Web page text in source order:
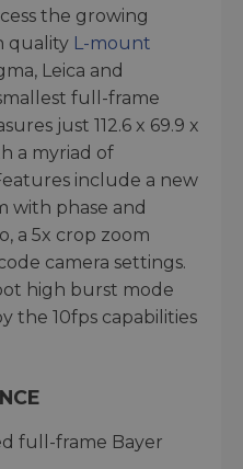
the growing
quality L-mount
Leica and
full-frame
just 112.6 x 69.9 x
a myriad of
include a new
with phase and
a 5x crop zoom
camera settings.
high burst mode
the 10fps capabilities
full-frame Bayer